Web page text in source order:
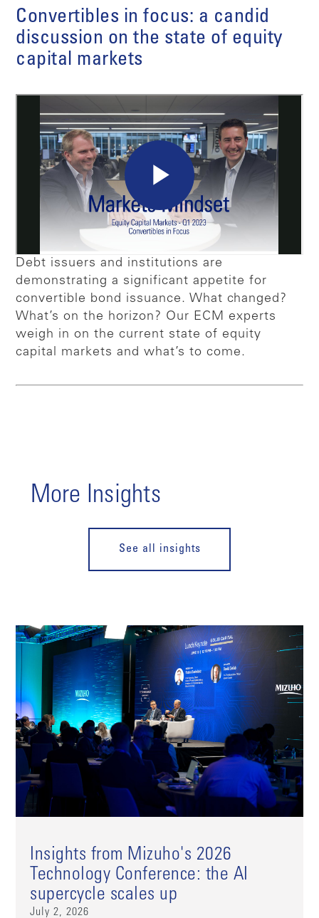
Convertibles in focus: a candid
discussion on the state of equity
capital markets
Debt issuers and institutions are
demonstrating a significant appetite for
convertible bond issuance. What changed?
What’s on the horizon? Our ECM experts
weigh in on the current state of equity
capital markets and what’s to come.
More Insights
See all insights
Insights from Mizuho's 2026
Technology Conference: the AI
supercycle scales up
July 2, 2026